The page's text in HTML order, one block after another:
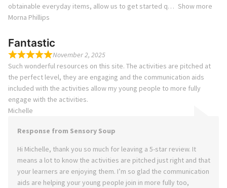
obtainable everyday items, allow us to get started q
Show more
Morna Phillips
Fantastic
November 2, 2025
Such wonderful resources on this site. The activities are pitched at
the perfect level, they are engaging and the communication aids
included with the activities allow my young people to more fully
engage with the activities.
Michelle
Response from Sensory Soup
Hi Michelle, thank you so much for leaving a 5-star review. It
means a lot to know the activities are pitched just right and that
your learners are enjoying them. I’m so glad the communication
aids are helping your young people join in more fully too,